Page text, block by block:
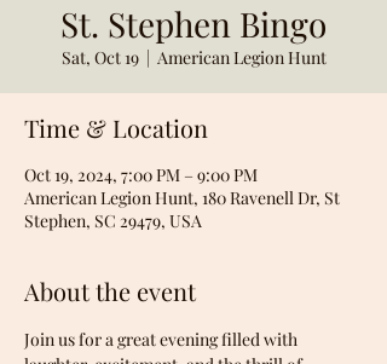
St. Stephen Bingo
Sat, Oct 19
  |
American Legion Hunt
Time & Location
Oct 19, 2024, 7:00 PM – 9:00 PM
American Legion Hunt, 180 Ravenell Dr, St
Stephen, SC 29479, USA
About the event
Join us for a great evening filled with